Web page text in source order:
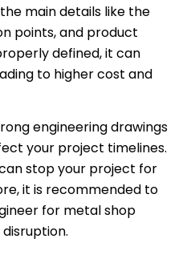
main details like the
points, and product
defined, it can
to higher cost and
engineering drawings
your project timelines.
stop your project for
it is recommended to
for metal shop